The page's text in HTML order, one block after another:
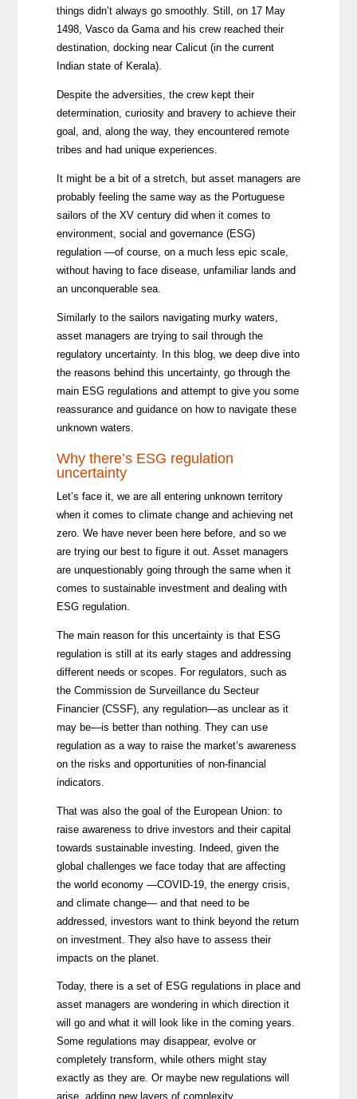
things didn’t always go smoothly. Still, on 17 May
1498, Vasco da Gama and his crew reached their
destination, docking near Calicut (in the current
Indian state of Kerala).
Despite the adversities, the crew kept their
determination, curiosity and bravery to achieve their
goal, and, along the way, they encountered remote
tribes and had unique experiences.
It might be a bit of a stretch, but asset managers are
probably feeling the same way as the Portuguese
sailors of the XV century did when it comes to
environment, social and governance (ESG)
regulation —of course, on a much less epic scale,
without having to face disease, unfamiliar lands and
an unconquerable sea.
Similarly to the sailors navigating murky waters,
asset managers are trying to sail through the
regulatory uncertainty. In this blog, we deep dive into
the reasons behind this uncertainty, go through the
main ESG regulations and attempt to give you some
reassurance and guidance on how to navigate these
unknown waters.
Why there’s ESG regulation
uncertainty
Let’s face it, we are all entering unknown territory
when it comes to climate change and achieving net
zero. We have never been here before, and so we
are trying our best to figure it out. Asset managers
are unquestionably going through the same when it
comes to sustainable investment and dealing with
ESG regulation.
The main reason for this uncertainty is that ESG
regulation is still at its early stages and addressing
different needs or scopes. For regulators, such as
the Commission de Surveillance du Secteur
Financier (CSSF), any regulation—as unclear as it
may be—is better than nothing. They can use
regulation as a way to raise the market’s awareness
on the risks and opportunities of non-financial
indicators.
That was also the goal of the European Union: to
raise awareness to drive investors and their capital
towards sustainable investing. Indeed, given the
global challenges we face today that are affecting
the world economy —COVID-19, the energy crisis,
and climate change— and that need to be
addressed, investors want to think beyond the return
on investment. They also have to assess their
impacts on the planet.
Today, there is a set of ESG regulations in place and
asset managers are wondering in which direction it
will go and what it will look like in the coming years.
Some regulations may disappear, evolve or
completely transform, while others might stay
exactly as they are. Or maybe new regulations will
arise, adding new layers of complexity.